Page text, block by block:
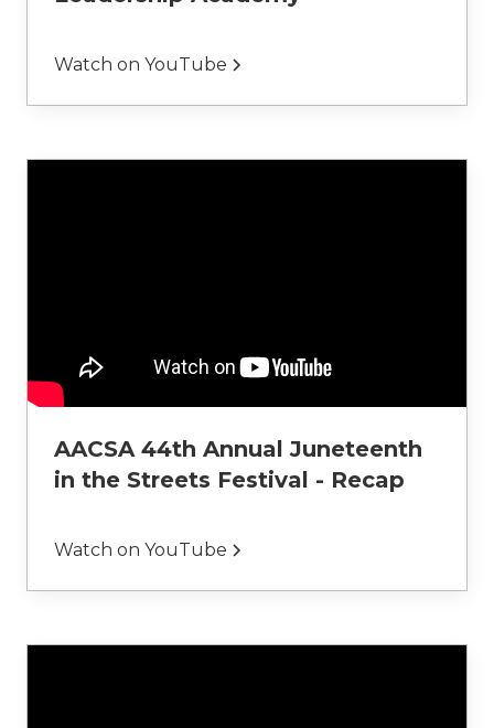
Watch on YouTube
AACSA 44th Annual Juneteenth
in the Streets Festival - Recap
Watch on YouTube